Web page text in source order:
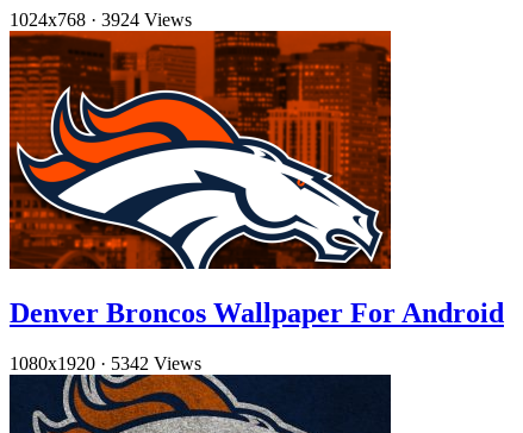
1024x768 · 3924 Views
Denver Broncos Wallpaper For Android
1080x1920 · 5342 Views